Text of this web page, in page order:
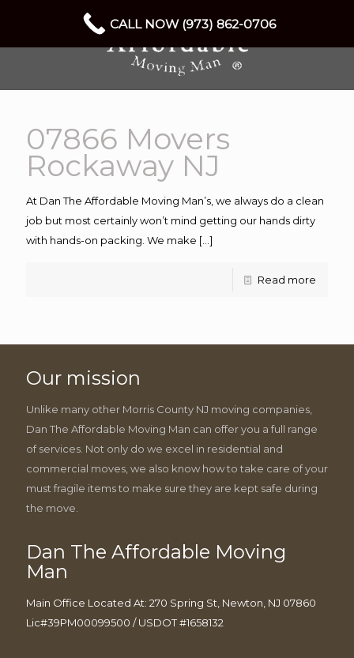
07866 Movers
Rockaway NJ
At Dan The Affordable Moving Man’s, we always do a clean
job but most certainly won’t mind getting our hands dirty
with hands-on packing. We make […]
Read more
Our mission
Unlike many other Morris County NJ moving companies,
Dan The Affordable Moving Man can offer you a full range
of services. Not only do we excel in residential and
commercial moves, we also know how to take care of your
must fragile items to make sure they are kept safe during
the move.
Dan The Affordable Moving
Man
Main Office Located At: 270 Spring St, Newton, NJ 07860
Lic#39PM00099500 / USDOT #1658132
CALL NOW (973) 862-0706